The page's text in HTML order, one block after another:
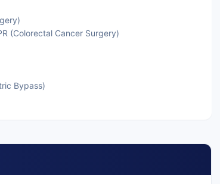
(Colorectal Cancer Surgery)
Bypass)